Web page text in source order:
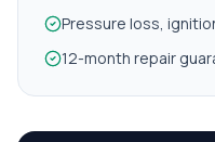
Pressure loss,
12-month repair